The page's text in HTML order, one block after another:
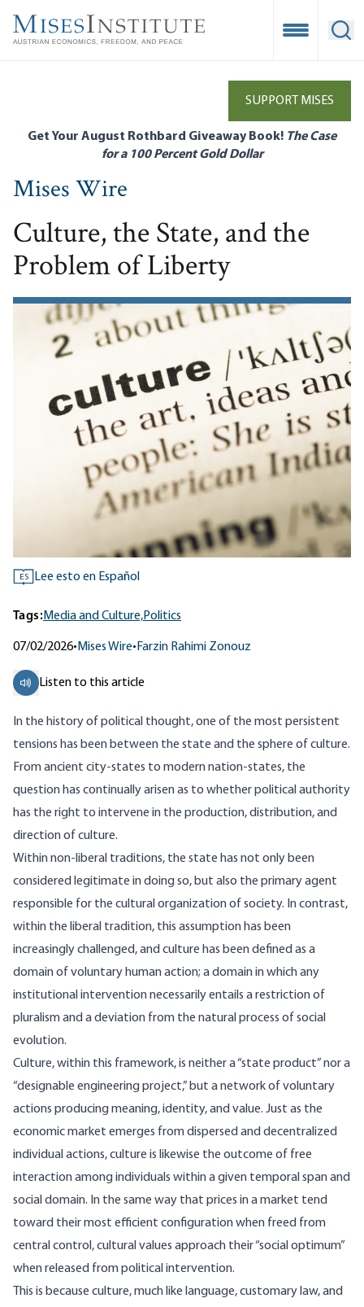
main
Open
SUPPORT MISES
Get Your August Rothbard Giveaway Book! The Case
for a 100 Percent Gold Dollar
Mises Wire
Culture, the State, and the
Problem of Liberty
ES Lee esto en Español
Tags:Media and Culture,Politics
07/02/2026• Mises Wire• Farzin Rahimi Zonouz
Listen to this article
In the history of political thought, one of the most persistent
tensions has been between the state and the sphere of culture.
From ancient city-states to modern nation-states, the
question has continually arisen as to whether political authority
has the right to intervene in the production, distribution, and
direction of culture.
Within non-liberal traditions, the state has not only been
considered legitimate in doing so, but also the primary agent
responsible for the cultural organization of society. In contrast,
within the liberal tradition, this assumption has been
increasingly challenged, and culture has been defined as a
domain of voluntary human action; a domain in which any
institutional intervention necessarily entails a restriction of
pluralism and a deviation from the natural process of social
evolution.
Culture, within this framework, is neither a “state product” nor a
“designable engineering project,” but a network of voluntary
actions producing meaning, identity, and value. Just as the
economic market emerges from dispersed and decentralized
individual actions, culture is likewise the outcome of free
interaction among individuals within a given temporal span and
social domain. In the same way that prices in a market tend
toward their most efficient configuration when freed from
central control, cultural values approach their “social optimum”
when released from political intervention.
This is because culture, much like language, customary law, and